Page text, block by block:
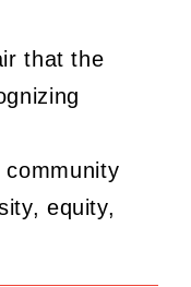
that the
equity,